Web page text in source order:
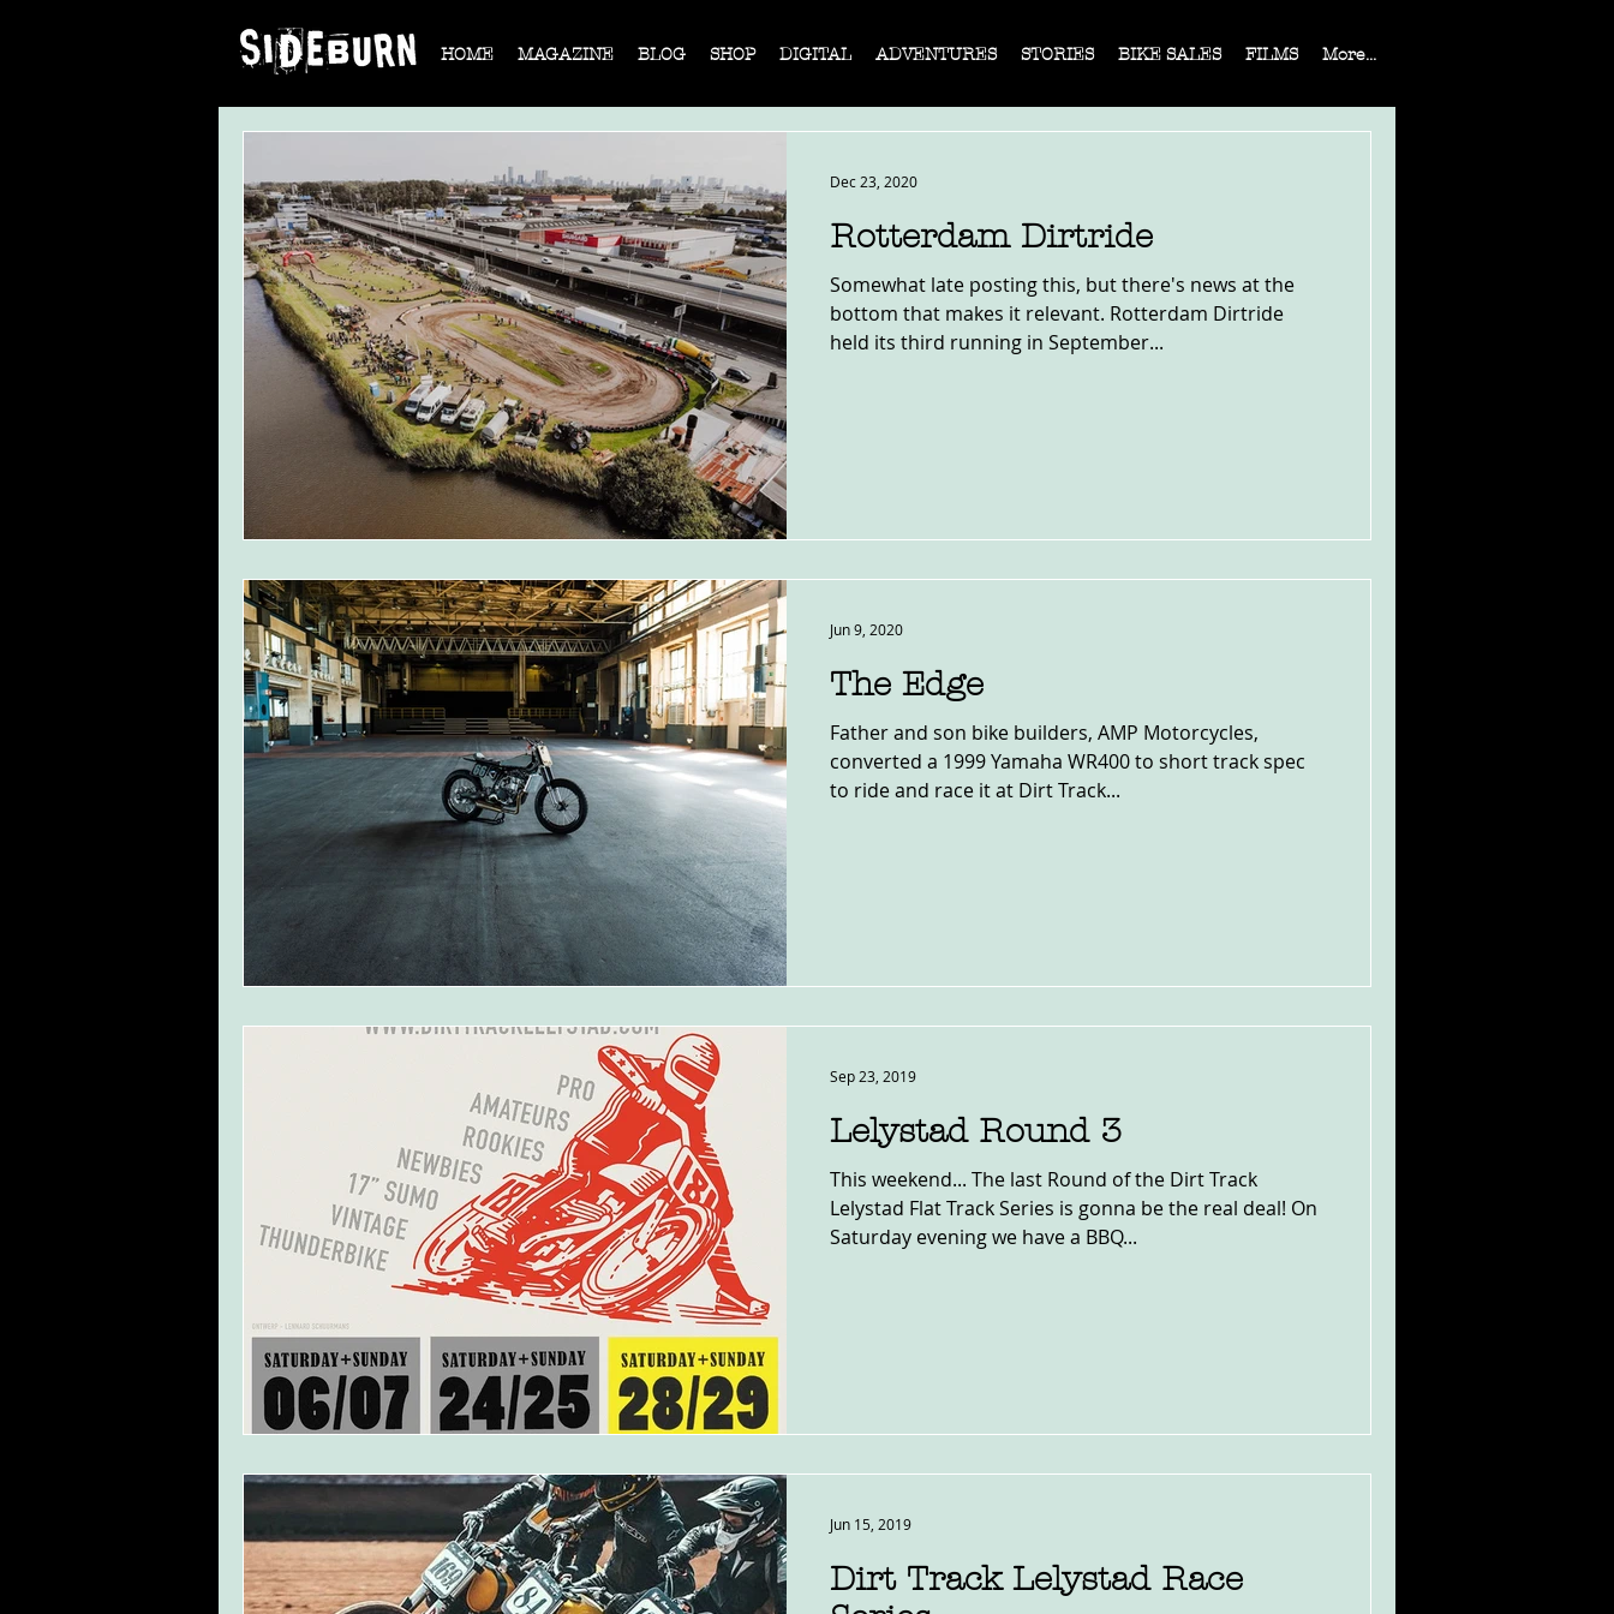
HOME MAGAZINE BLOG SHOP DIGITAL ADVENTURES STORIES BIKE SALES FILMS More...
Rotterdam Dirtride
Somewhat late posting this, but there's news at the
bottom that makes it relevant. Rotterdam Dirtride
held its third running in September...
Dec 23, 2020
The Edge
Father and son bike builders, AMP Motorcycles,
converted a 1999 Yamaha WR400 to short track spec
to ride and race it at Dirt Track...
Jun 9, 2020
Lelystad Round 3
This weekend... The last Round of the Dirt Track
Lelystad Flat Track Series is gonna be the real deal! On
Saturday evening we have a BBQ...
Sep 23, 2019
Dirt Track Lelystad Race
Jun 15, 2019